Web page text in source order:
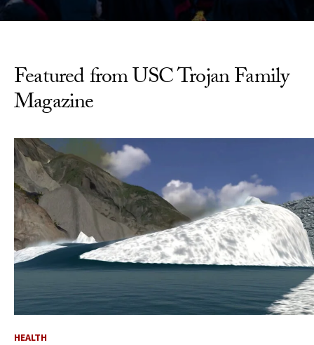
Featured from USC Trojan Family
Magazine
HEALTH